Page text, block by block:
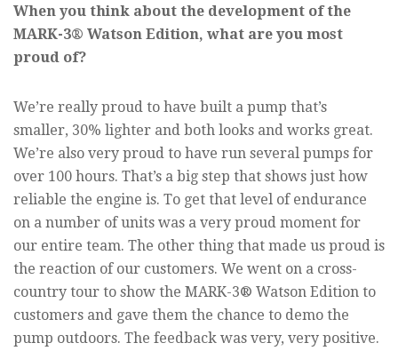
When you think about the development of the
MARK-3® Watson Edition, what are you most
proud of?
We’re really proud to have built a pump that’s
smaller, 30% lighter and both looks and works great.
We’re also very proud to have run several pumps for
over 100 hours. That’s a big step that shows just how
reliable the engine is. To get that level of endurance
on a number of units was a very proud moment for
our entire team. The other thing that made us proud is
the reaction of our customers. We went on a cross-
country tour to show the MARK-3® Watson Edition to
customers and gave them the chance to demo the
pump outdoors. The feedback was very, very positive.